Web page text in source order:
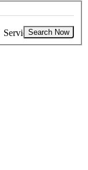
ServicesSearch Now